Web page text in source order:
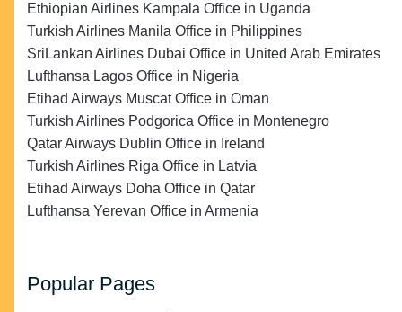
Ethiopian Airlines Kampala Office in Uganda
Turkish Airlines Manila Office in Philippines
SriLankan Airlines Dubai Office in United Arab Emirates
Lufthansa Lagos Office in Nigeria
Etihad Airways Muscat Office in Oman
Turkish Airlines Podgorica Office in Montenegro
Qatar Airways Dublin Office in Ireland
Turkish Airlines Riga Office in Latvia
Etihad Airways Doha Office in Qatar
Lufthansa Yerevan Office in Armenia
Popular Pages